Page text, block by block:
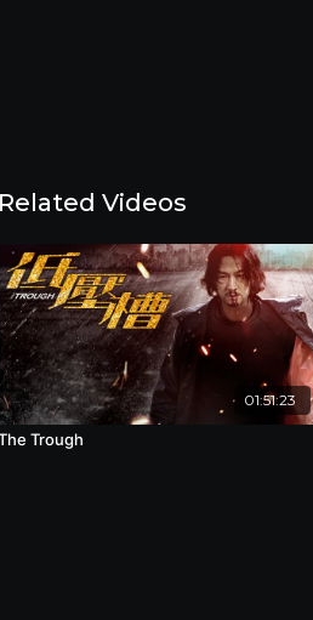
Related Videos
01:51:23
Trough